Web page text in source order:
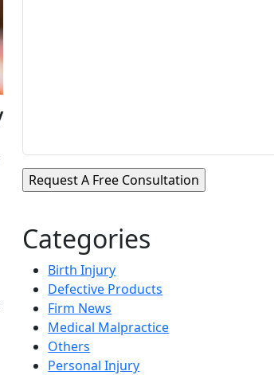
Categories
Birth Injury
Defective Products
Firm News
Medical Malpractice
Others
Personal Injury